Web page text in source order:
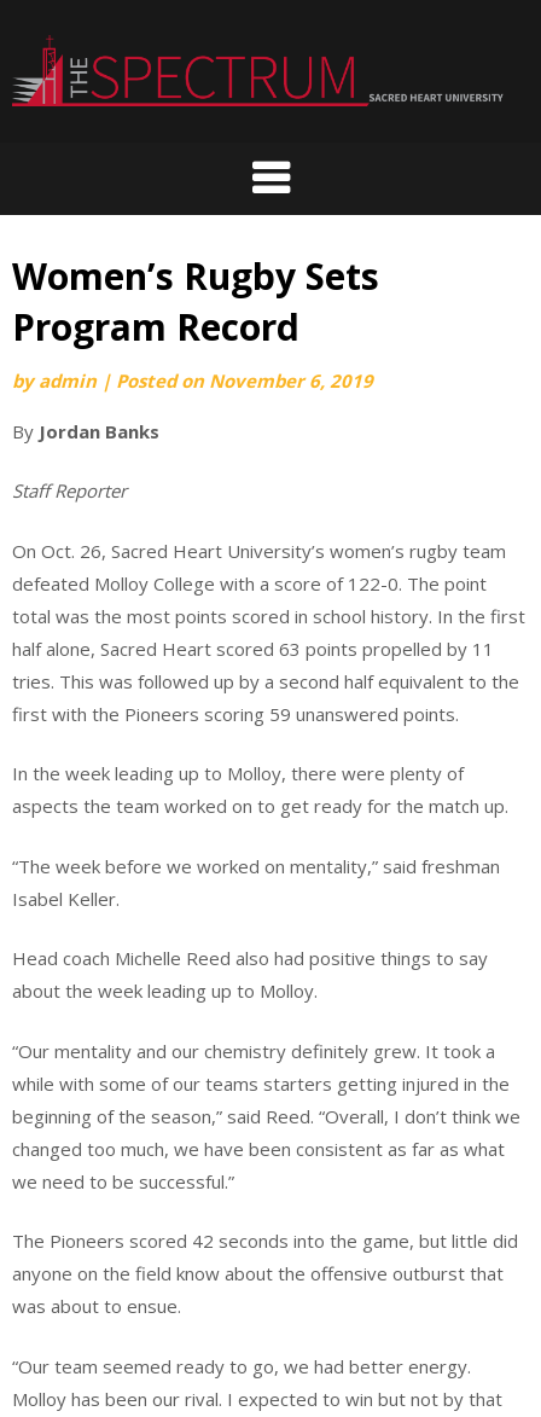
content
Women’s Rugby Sets
Program Record
byadmin | Posted on November 6, 2019
By Jordan Banks
Staff Reporter
On Oct. 26, Sacred Heart University’s women’s rugby team
defeated Molloy College with a score of 122-0. The point
total was the most points scored in school history. In the first
half alone, Sacred Heart scored 63 points propelled by 11
tries. This was followed up by a second half equivalent to the
first with the Pioneers scoring 59 unanswered points.
In the week leading up to Molloy, there were plenty of
aspects the team worked on to get ready for the match up.
“The week before we worked on mentality,” said freshman
Isabel Keller.
Head coach Michelle Reed also had positive things to say
about the week leading up to Molloy.
“Our mentality and our chemistry definitely grew. It took a
while with some of our teams starters getting injured in the
beginning of the season,” said Reed. “Overall, I don’t think we
changed too much, we have been consistent as far as what
we need to be successful.”
The Pioneers scored 42 seconds into the game, but little did
anyone on the field know about the offensive outburst that
was about to ensue.
“Our team seemed ready to go, we had better energy.
Molloy has been our rival. I expected to win but not by that